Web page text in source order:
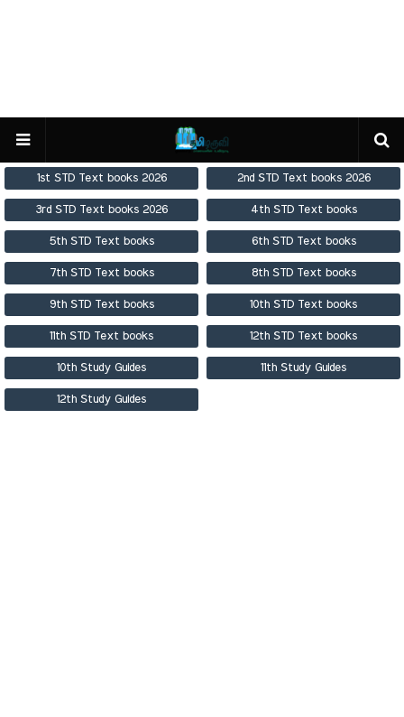
1st STD Text books 2026 2nd STD Text books 2026
3rd STD Text books 2026 4th STD Text books
5th STD Text books 6th STD Text books
7th STD Text books 8th STD Text books
9th STD Text books 10th STD Text books
11th STD Text books 12th STD Text books
10th Study Guides 11th Study Guides
12th Study Guides